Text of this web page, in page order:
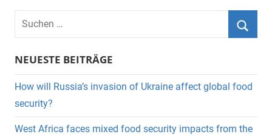
Suchen
nach:
NEUESTE BEITRÄGE
How will Russia’s invasion of Ukraine affect global food
security?
West Africa faces mixed food security impacts from the